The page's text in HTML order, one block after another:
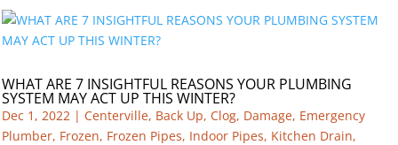
WHAT ARE 7 INSIGHTFUL REASONS YOUR PLUMBING
SYSTEM MAY ACT UP THIS WINTER?
Dec 1, 2022 |Centerville, Back Up,Clog, Damage, Emergency
Plumber, Frozen, Frozen Pipes, Indoor Pipes, Kitchen Drain,